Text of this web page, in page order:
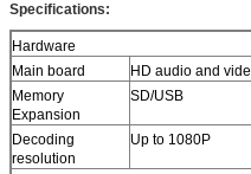
Specifications:
Hardware
Main board
HD audio and
Memory
Expansion
SD/USB
Decoding
resolution
Up to 1080P